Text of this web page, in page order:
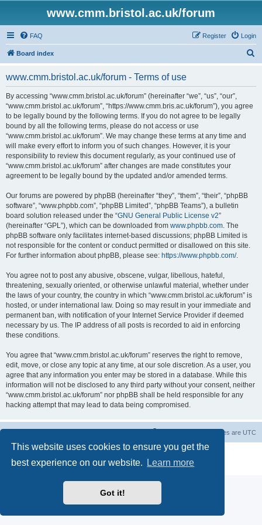
This website uses cookies to ensure you get the
best experience on our website.
Learn more
Got it!
www.cmm.bristol.ac.uk/forum
FAQ Login
Register
Board index
www.cmm.bristol.ac.uk/forum - Terms of use
By accessing “www.cmm.bristol.ac.uk/forum” (hereinafter “we”, “us”, “our”,
“www.cmm.bristol.ac.uk/forum”, “https://www.cmm.bris.ac.uk/forum”), you agree
to be legally bound by the following terms. If you do not agree to be legally
bound by all the following terms, please do not access or use
“www.cmm.bristol.ac.uk/forum”. We may change these terms at any time and
will make every effort to inform you of such changes. However, it is your
responsibility to review this document regularly, as your continued use of
“www.cmm.bristol.ac.uk/forum” after changes are made constitutes your
agreement to be legally bound by the updated and/or amended terms.
Our forums are powered by phpBB (hereinafter “they”, “them”, “their”, “phpBB
software”, “www.phpbb.com”, “phpBB Limited”, “phpBB Teams”), a bulletin
board solution released under the “GNU General Public License v2”
(hereinafter “GPL”), which can be downloaded from www.phpbb.com. The
phpBB software only facilitates internet-based discussions; phpBB Limited is
not responsible for the content or conduct permitted or disallowed on this site.
For further information about phpBB, please see: https://www.phpbb.com/.
You agree not to post any abusive, obscene, vulgar, libellous, hateful,
threatening, sexually oriented, or otherwise unlawful material, whether under
the laws of your country, the country in which “www.cmm.bristol.ac.uk/forum” is
hosted, or under international law. Doing so may result in your immediate and
permanent ban, with notification of your Internet Service Provider if deemed
necessary by us. The IP address of all posts is recorded to aid in enforcing
these conditions.
You agree that “www.cmm.bristol.ac.uk/forum” reserves the right to remove,
edit, move, or close any topic at any time, at our sole discretion. As a user, you
agree that any information you enter may be stored in a database. While this
information will not be disclosed to any third party without your consent, neither
“www.cmm.bristol.ac.uk/forum” nor phpBB shall be held responsible for any
hacking attempt that may lead to data being compromised.
All times are UTC
® Forum Software © phpBB Limited
Privacy|Terms